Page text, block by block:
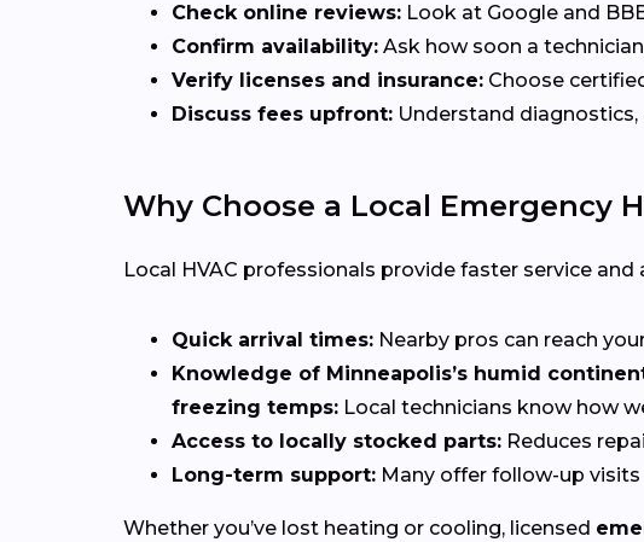
Check online reviews: Look at Google and
Confirm availability: Ask how soon a
Verify licenses and insurance: Choose
Discuss fees upfront: Understand
Why Choose a Local Emergency
Local HVAC professionals provide faster service
Quick arrival times: Nearby pros can reach
Knowledge of Minneapolis’s humid
freezing temps: Local technicians know how
Access to locally stocked parts: Reduces
Long-term support: Many offer follow-up
Whether you’ve lost heating or cooling, licensed